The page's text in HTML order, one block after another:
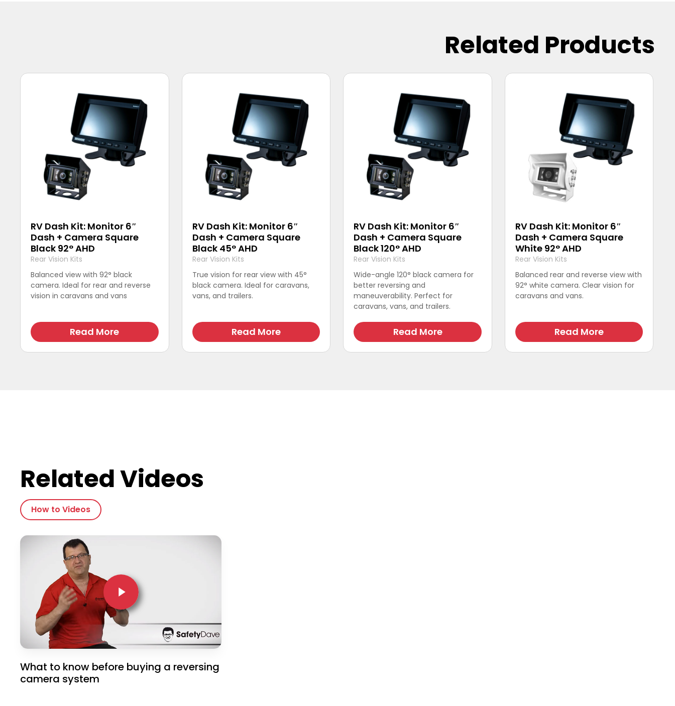
Related Products
RV Dash Kit: Monitor 6″
Dash + Camera Square
Black 92° AHD
Rear Vision Kits
Balanced view with 92° black
camera. Ideal for rear and reverse
vision in caravans and vans
Read More
RV Dash Kit: Monitor 6″
Dash + Camera Square
Black 45° AHD
Rear Vision Kits
True vision for rear view with 45°
black camera. Ideal for caravans,
vans, and trailers.
Read More
RV Dash Kit: Monitor 6″
Dash + Camera Square
Black 120° AHD
Rear Vision Kits
Wide-angle 120° black camera for
better reversing and
maneuverability. Perfect for
caravans, vans, and trailers.
Read More
RV Dash Kit: Monitor 6″
Dash + Camera Square
White 92° AHD
Rear Vision Kits
Balanced rear and reverse view with
92° white camera. Clear vision for
caravans and vans.
Read More
Related Videos
How to Videos
Play Video
Play Video
What to know before buying a reversing
camera system